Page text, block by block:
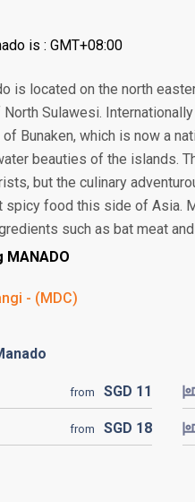
is : GMT+08:00
is located on the north
Sulawesi.
Bunaken, which is now a
beauties of the islands.
but the culinary
spicy food this side of Asia.
such as bat meat
- (MDC)
from SGD 11
from SGD 18